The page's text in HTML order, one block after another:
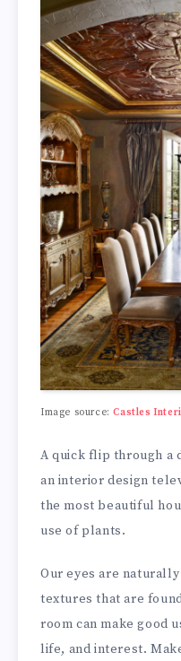
Image source:Castles
A quick flip through a
an interior design
the most beautiful
use of plants.
Our eyes are
textures that are
room can make good
life, and interest.